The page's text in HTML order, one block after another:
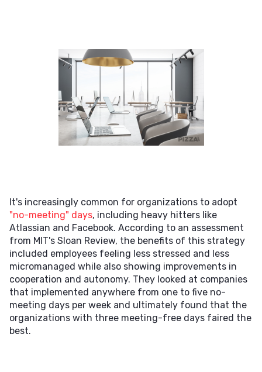
It's increasingly common for organizations to adopt
"no-meeting" days, including heavy hitters like
Atlassian and Facebook. According to an assessment
from MIT's Sloan Review, the benefits of this strategy
included employees feeling less stressed and less
micromanaged while also showing improvements in
cooperation and autonomy. They looked at companies
that implemented anywhere from one to five no-
meeting days per week and ultimately found that the
organizations with three meeting-free days faired the
best.